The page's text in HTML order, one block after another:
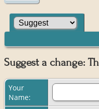
Suggest a change:
Your
Name: